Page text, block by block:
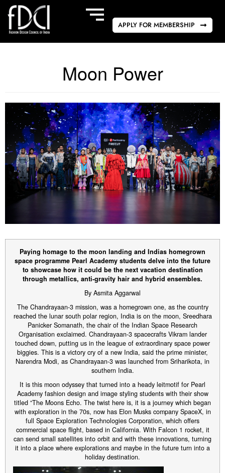
APPLY FOR MEMBERSHIP
Moon Power
Paying homage to the moon landing and Indias homegrown
space programme Pearl Academy students delve into the future
to showcase how it could be the next vacation destination
through metallics, anti-gravity hair and hybrid ensembles.
By Asmita Aggarwal
The Chandrayaan-3 mission, was a homegrown one, as the country
reached the lunar south polar region, India is on the moon, Sreedhara
Panicker Somanath, the chair of the Indian Space Research
Organisation exclaimed. Chandrayaan-3 spacecrafts Vikram lander
touched down, putting us in the league of extraordinary space power
biggies. This is a victory cry of a new India, said the prime minister,
Narendra Modi, as Chandrayaan-3 was launched from Sriharikota, in
southern India.
It is this moon odyssey that turned into a heady leitmotif for Pearl
Academy fashion design and image styling students with their show
titled “The Moons Echo. The twist here is, it is a journey which began
with exploration in the 70s, now has Elon Musks company SpaceX, in
full Space Exploration Technologies Corporation, which offers
commercial space flight, based in California. With Falcon 1 rocket, it
can send small satellites into orbit and with these innovations, turning
it into a place where explorations and maybe in the future turn into a
holiday destination.